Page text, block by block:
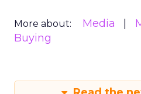
More about: Media
Buying